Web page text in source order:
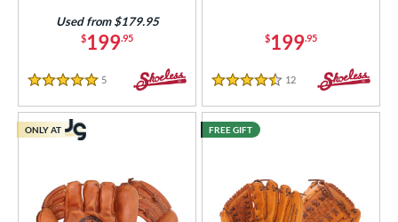
$199.95
Used from $179.95
5 Stars
5 Reviews
$199.95
4.5 Stars
12 Reviews
ONLY AT FREE GIFT